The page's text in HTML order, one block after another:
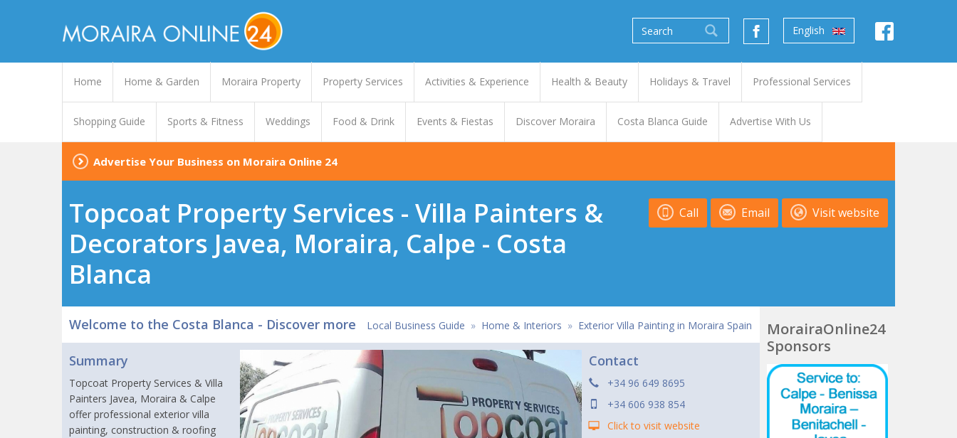
English
Home Home & Garden Moraira Property Property Services Activities & Experience Health & Beauty Holidays & Travel Professional Services
Shopping Guide Sports & Fitness Weddings Food & Drink Events & Fiestas Discover Moraira Costa Blanca Guide Advertise With Us
Advertise Your Business on Moraira Online 24
Topcoat Property Services - Villa Painters &
Decorators Javea, Moraira, Calpe - Costa
Blanca
Visit website
Email
Call
Welcome to the Costa Blanca - Discover more Local Business Guide » Home & Interiors » Exterior Villa Painting in Moraira Spain
Summary
Topcoat Property Services & Villa
Painters Javea, Moraira & Calpe
offer professional exterior villa
painting, construction & roofing
Contact
+34 96 649 8695
+34 606 938 854
Click to visit website
MorairaOnline24
Sponsors